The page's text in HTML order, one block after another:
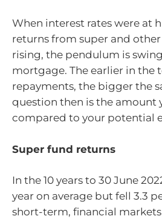
When interest rates were at
returns from super and
rising, the pendulum is
mortgage. The earlier in the
repayments, the bigger the
question then is the amount
compared to your potential
Super fund returns
In the 10 years to 30 June
year on average but fell 3.3
short-term, financial